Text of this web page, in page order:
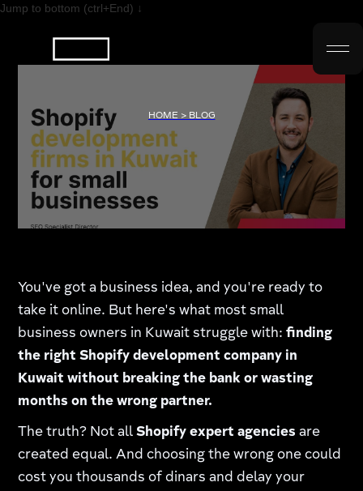
Jump to bottom (ctrl+End) ↓
HOME > BLOG
You've got a business idea, and you're ready to
take it online. But here's what most small
business owners in Kuwait struggle with:finding
the right Shopify development company in
Kuwait without breaking the bank or wasting
months on the wrong partner.
The truth? Not allShopify expert agencies are
created equal. And choosing the wrong one could
cost you thousands of dinars and delay your